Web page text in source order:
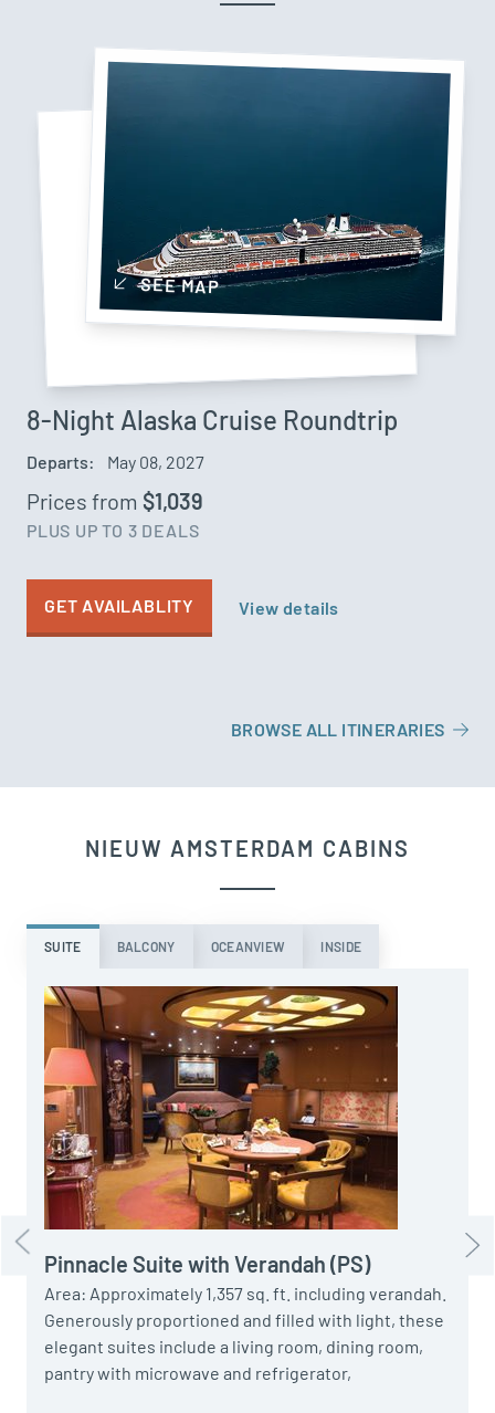
SEE MAP
8-Night Alaska Cruise Roundtrip
Departs: May 08, 2027
Prices from $1,039
PLUS UP TO 3 DEALS
GET AVAILABLITY View details
BROWSE ALL ITINERARIES
NIEUW AMSTERDAM CABINS
SUITE BALCONY OCEANVIEW INSIDE
Pinnacle Suite with Verandah (PS)
Area: Approximately 1,357 sq. ft. including verandah.
Generously proportioned and filled with light, these
elegant suites include a living room, dining room,
pantry with microwave and refrigerator,